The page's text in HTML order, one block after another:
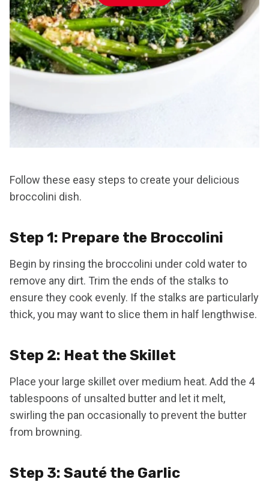
Follow these easy steps to create your delicious
broccolini dish.
Step 1: Prepare the Broccolini
Begin by rinsing the broccolini under cold water to
remove any dirt. Trim the ends of the stalks to
ensure they cook evenly. If the stalks are particularly
thick, you may want to slice them in half lengthwise.
Step 2: Heat the Skillet
Place your large skillet over medium heat. Add the 4
tablespoons of unsalted butter and let it melt,
swirling the pan occasionally to prevent the butter
from browning.
Step 3: Sauté the Garlic